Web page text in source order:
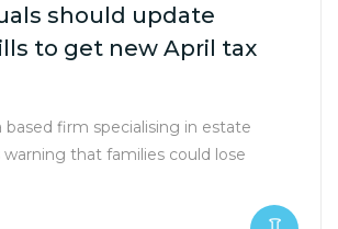
should update
to get new April tax
based firm specialising in estate
warning that families could lose